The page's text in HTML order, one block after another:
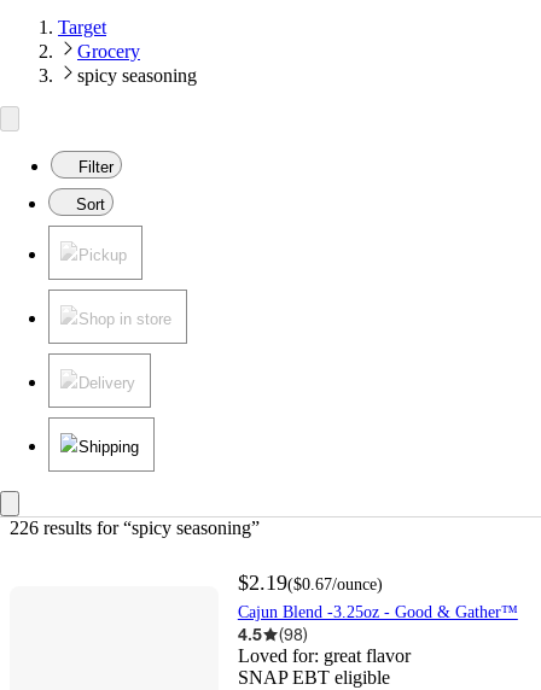
Target
Grocery
spicy seasoning
Filter
Sort
Pickup
Shop in store
Delivery
Shipping
226 results for “spicy seasoning”
$2.19($0.67/ounce)
Cajun Blend -3.25oz - Good & Gather™
4.5 (98)
Loved for: great flavor
SNAP EBT eligible